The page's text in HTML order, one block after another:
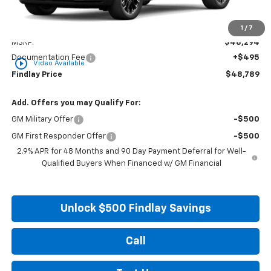
1 / 7
play_circle_outline Video Available
MSRP:
$48,294
Documentation Fee
+$495
Findlay Price $48,789
Add. Offers you may Qualify For:
GM Military Offer -$500
GM First Responder Offer
-$500
2.9% APR for 48 Months and 90 Day Payment Deferral for Well-
Qualified Buyers When Financed w/ GM Financial
Unlock $500 Findlay Savings
Call